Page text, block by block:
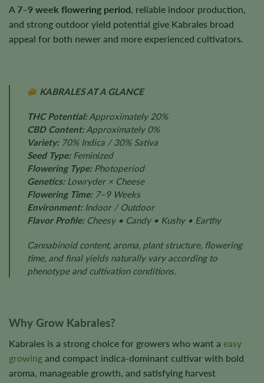
A 7–9 week flowering period , reliable indoor production,
and strong outdoor yield potential give Kabrales broad
appeal for both newer and more experienced cultivators.
KABRALES AT A GLANCE
THC Potential:Approximately 20%
CBD Content:Approximately 0%
Variety:70% Indica / 30% Sativa
Seed Type:Feminized
Flowering Type:Photoperiod
Genetics:Lowryder × Cheese
Flowering Time:7–9 Weeks
Environment:Indoor / Outdoor
Flavor Profile:Cheesy • Candy • Kushy • Earthy
Cannabinoid content, aroma, plant structure, flowering
time, and final yields naturally vary according to
phenotype and cultivation conditions.
Why Grow Kabrales?
Kabrales is a strong choice for growers who want a easy
growing and compact indica-dominant cultivar with bold
aroma, manageable growth, and satisfying harvest